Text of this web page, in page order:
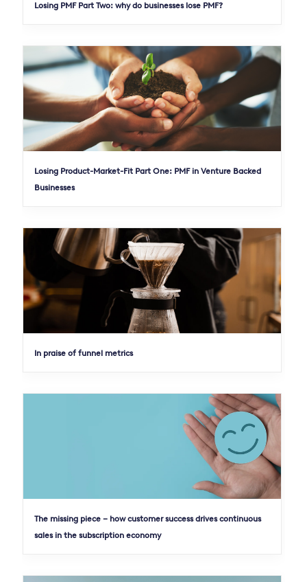
Losing PMF Part Two: why do businesses lose PMF?
Losing Product-Market-Fit Part One: PMF in Venture Backed
Businesses
In praise of funnel metrics
The missing piece – how customer success drives continuous
sales in the subscription economy